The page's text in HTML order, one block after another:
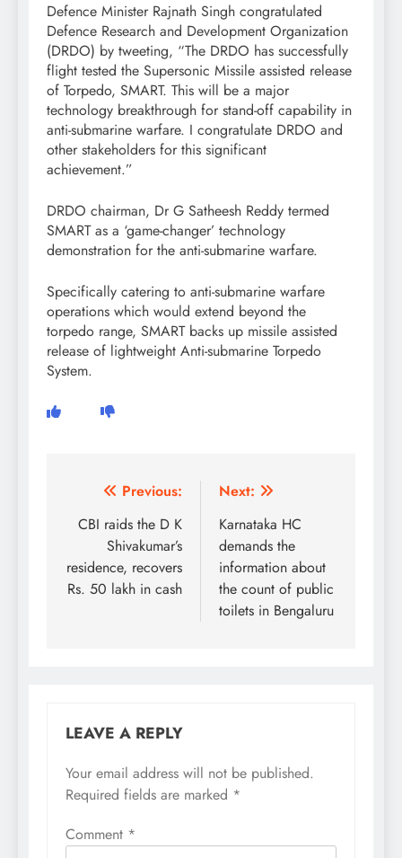
Defence Minister Rajnath Singh congratulated
Defence Research and Development Organization
(DRDO) by tweeting, “The DRDO has successfully
flight tested the Supersonic Missile assisted release
of Torpedo, SMART. This will be a major
technology breakthrough for stand-off capability in
anti-submarine warfare. I congratulate DRDO and
other stakeholders for this significant
achievement.”
DRDO chairman, Dr G Satheesh Reddy termed
SMART as a ‘game-changer’ technology
demonstration for the anti-submarine warfare.
Specifically catering to anti-submarine warfare
operations which would extend beyond the
torpedo range, SMART backs up missile assisted
release of lightweight Anti-submarine Torpedo
System.
Post
navigation
Previous:
CBI raids the D K
Shivakumar’s
residence, recovers
Rs. 50 lakh in cash
Next:
Karnataka HC
demands the
information about
the count of public
toilets in Bengaluru
LEAVE A REPLY
Your email address will not be published.
Required fields are marked *
Comment *